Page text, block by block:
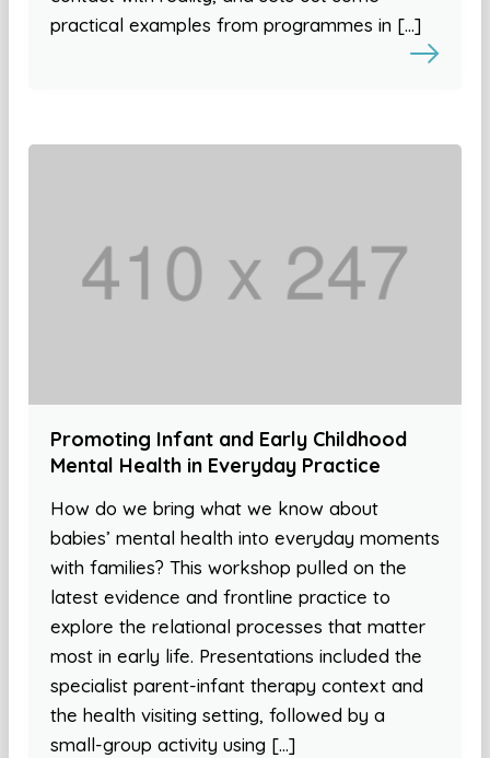
practical examples from programmes in […]
Promoting Infant and Early Childhood
Mental Health in Everyday Practice
How do we bring what we know about
babies’ mental health into everyday moments
with families? This workshop pulled on the
latest evidence and frontline practice to
explore the relational processes that matter
most in early life. Presentations included the
specialist parent-infant therapy context and
the health visiting setting, followed by a
small-group activity using […]